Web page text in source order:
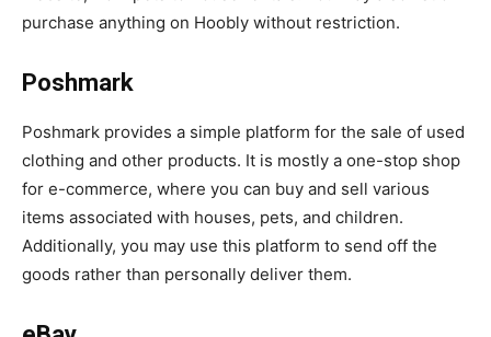
purchase anything on Hoobly without restriction.
Poshmark
Poshmark provides a simple platform for the sale of used
clothing and other products. It is mostly a one-stop shop
for e-commerce, where you can buy and sell various
items associated with houses, pets, and children.
Additionally, you may use this platform to send off the
goods rather than personally deliver them.